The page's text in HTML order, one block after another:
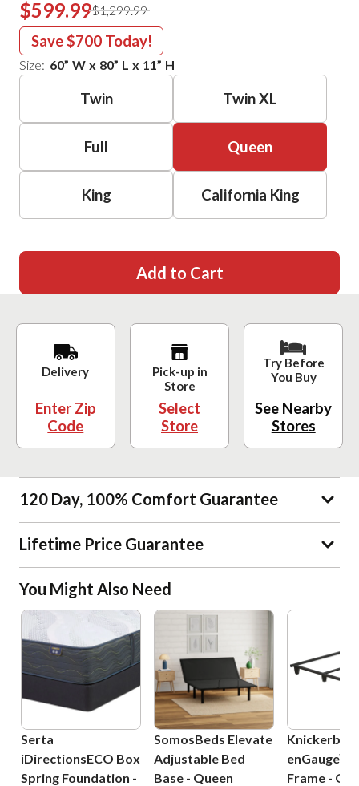
$599.99$1,299.99
Save $700 Today!
Size: 60” W x 80” L x 11” H
Twin Twin XL
Full Queen
King California King
Add to Cart
Delivery
Enter Zip
Code
Pick-up in
Store
Select
Store
Try Before
You Buy
See Nearby
Stores
120 Day, 100% Comfort Guarantee
Lifetime Price Guarantee
You Might Also Need
Serta
iDirectionsECO Box
Spring Foundation -
SomosBeds Elevate
Adjustable Bed
Base - Queen
enGauge™
Frame -